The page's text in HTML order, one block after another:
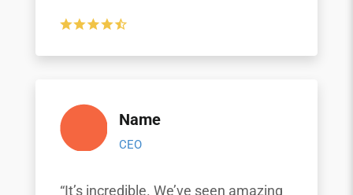
Name
CEO
“It’s incredible. We’ve seen amazing